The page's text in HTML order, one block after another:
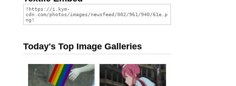
Today's Top Image Galleries